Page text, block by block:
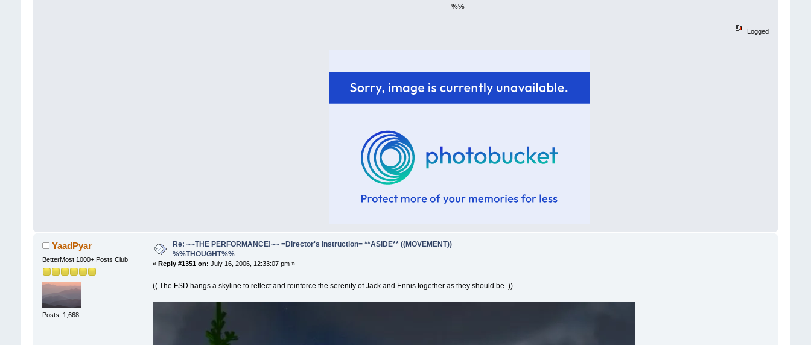
%%
Logged
YaadPyar
BetterMost 1000+ Posts Club
Posts: 1,668
Re: ~~THE PERFORMANCE!~~ =Director's Instruction= **ASIDE** ((MOVEMENT))
%%THOUGHT%%
«Reply #1351 on: July 16, 2006, 12:33:07 pm »
(( The FSD hangs a skyline to reflect and reinforce the serenity of Jack and Ennis together as they should be. ))